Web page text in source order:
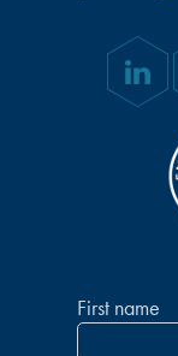
First name